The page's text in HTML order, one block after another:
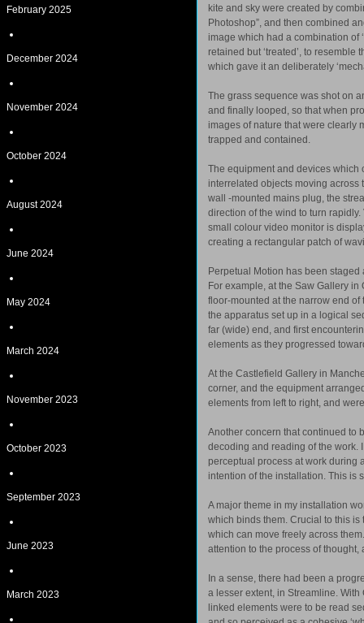
kite and sky were created by
Photoshop”, and then combined
image which had a combination of
retained but ‘treated’, to
which gave it an deliberately
The grass sequence was shot on
and finally looped, so that when
images of nature that were clearly
trapped and contained.
The equipment and devices which
interrelated objects moving across
wall -mounted mains plug, the
direction of the wind to turn
small colour video monitor is
creating a rectangular patch of
Perpetual Motion has been
For example, at the Saw Gallery
floor-mounted at the narrow end
the apparatus set up in a logical
far (wide) end, and first
elements as they progressed
At the Castlefield Gallery in
corner, and the equipment
elements from left to right, and
Another concern that continued to
decoding and reading of the work.
perceptual process at work during
intention of the installation. This is
A major theme in my installation
which binds them. Crucial to this
which can move freely across
attention to the process of
In a sense, there had been a
a lesser extent, in Streamline. With
linked elements were to be read
February 2025
December 2024
November 2024
October 2024
August 2024
June 2024
May 2024
March 2024
November 2023
October 2023
September 2023
June 2023
March 2023